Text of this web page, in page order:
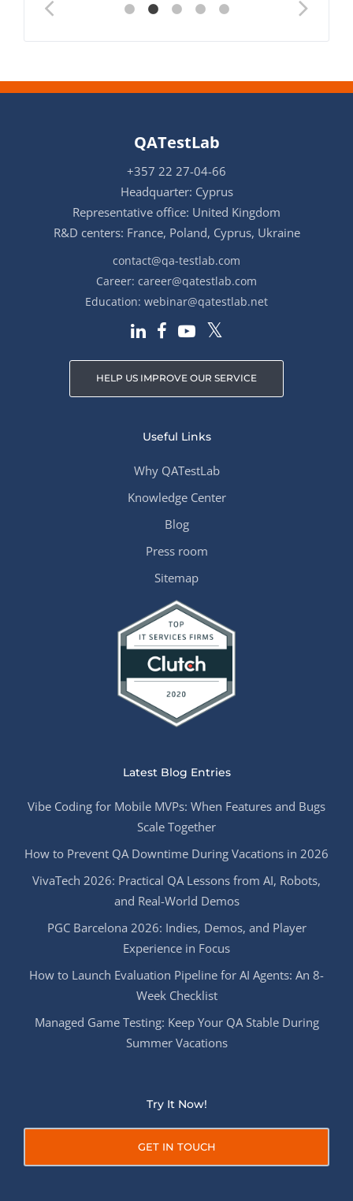
QATestLab
+357 22 27-04-66
Headquarter: Cyprus
Representative office: United Kingdom
R&D centers: France, Poland, Cyprus, Ukraine
contact@qa-testlab.com
Career: career@qatestlab.com
Education: webinar@qatestlab.net
HELP US IMPROVE OUR SERVICE
Useful Links
Why QATestLab
Knowledge Center
Blog
Press room
Sitemap
Latest Blog Entries
Vibe Coding for Mobile MVPs: When Features and Bugs
Scale Together
How to Prevent QA Downtime During Vacations in 2026
VivaTech 2026: Practical QA Lessons from AI, Robots,
and Real-World Demos
PGC Barcelona 2026: Indies, Demos, and Player
Experience in Focus
How to Launch Evaluation Pipeline for AI Agents: An 8-
Week Checklist
Managed Game Testing: Keep Your QA Stable During
Summer Vacations
Try It Now!
GET IN TOUCH